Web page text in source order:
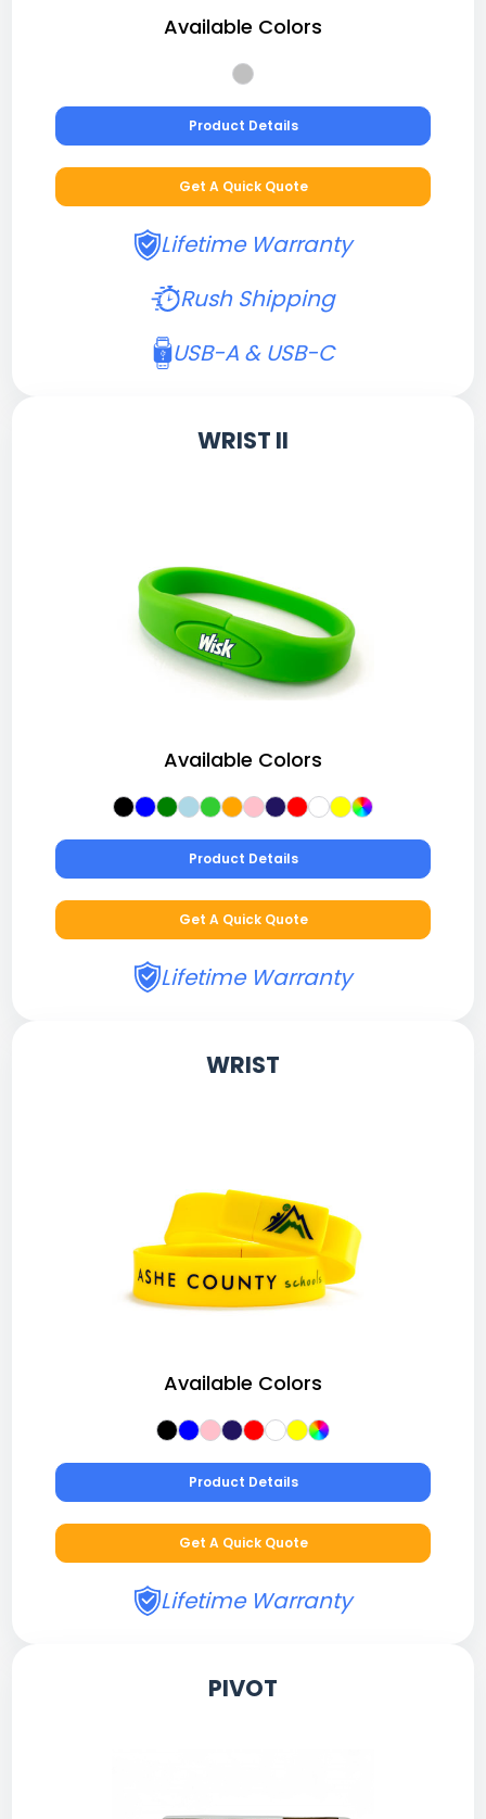
Available Colors
Product Details
Get A Quick Quote
Lifetime Warranty
Rush Shipping
USB-A & USB-C
WRIST II
Available Colors
Product Details
Get A Quick Quote
Lifetime Warranty
WRIST
Available Colors
Product Details
Get A Quick Quote
Lifetime Warranty
PIVOT